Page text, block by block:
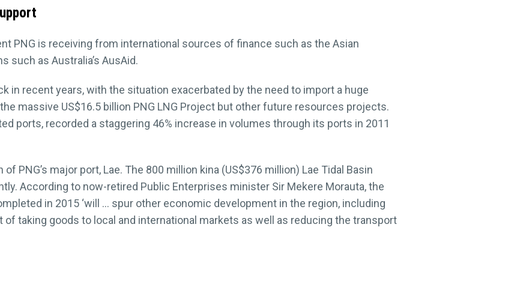
PNG is receiving from international sources of finance such as the Asian
such as Australia’s AusAid.
in recent years, with the situation exacerbated by the need to import a huge
massive US$16.5 billion PNG LNG Project but other future resources projects.
ports, recorded a staggering 46% increase in volumes through its ports in 2011
PNG’s major port, Lae. The 800 million kina (US$376 million) Lae Tidal Basin
According to now-retired Public Enterprises minister Sir Mekere Morauta, the
in 2015 ‘will … spur other economic development in the region, including
taking goods to local and international markets as well as reducing the transport